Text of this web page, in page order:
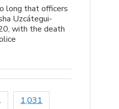
long that officers
Uzcátegui-
with the death
1,031